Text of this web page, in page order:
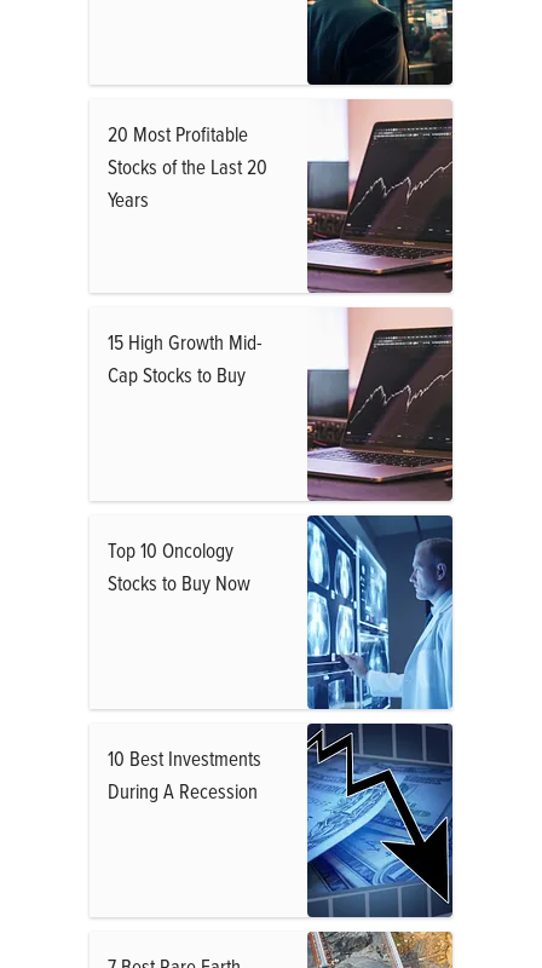
20 Most Profitable
Stocks of the Last 20
Years
15 High Growth Mid-
Cap Stocks to Buy
Top 10 Oncology
Stocks to Buy Now
10 Best Investments
During A Recession